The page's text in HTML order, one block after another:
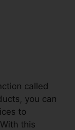
called
you can
to
this